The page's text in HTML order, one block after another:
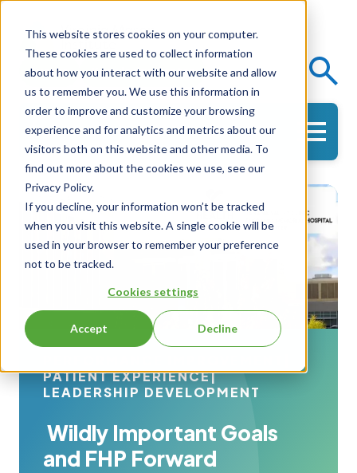
This website stores cookies on your computer.
These cookies are used to collect information
about how you interact with our website and allow
us to remember you. We use this information in
order to improve and customize your browsing
experience and for analytics and metrics about our
visitors both on this website and other media. To
find out more about the cookies we use, see our
Privacy Policy.
If you decline, your information won’t be tracked
when you visit this website. A single cookie will be
used in your browser to remember your preference
not to be tracked.
Cookies settings
Accept Decline
Events Knowledge Center
Get in Touch
PATIENT EXPERIENCE|
LEADERSHIP DEVELOPMENT
Wildly Important Goals
and FHP Forward